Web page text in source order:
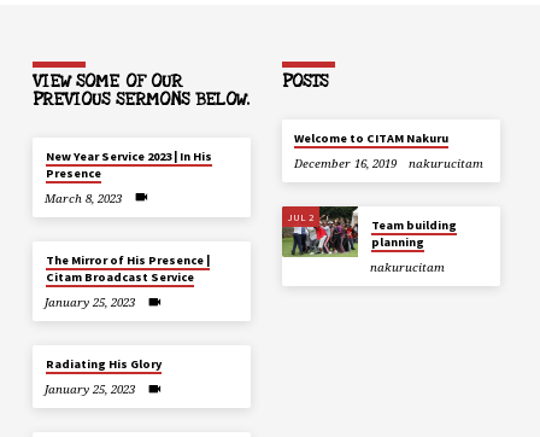
VIEW SOME OF OUR
PREVIOUS SERMONS BELOW.
New Year Service 2023 | In His
Presence
March 8, 2023
The Mirror of His Presence |
Citam Broadcast Service
January 25, 2023
Radiating His Glory
January 25, 2023
POSTS
Welcome to CITAM Nakuru
December 16, 2019
nakurucitam
JUL 2
Team building
planning
nakurucitam